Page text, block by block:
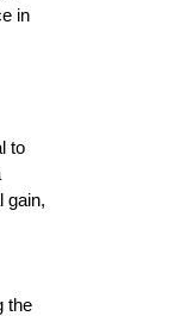
in
to
gain,
the